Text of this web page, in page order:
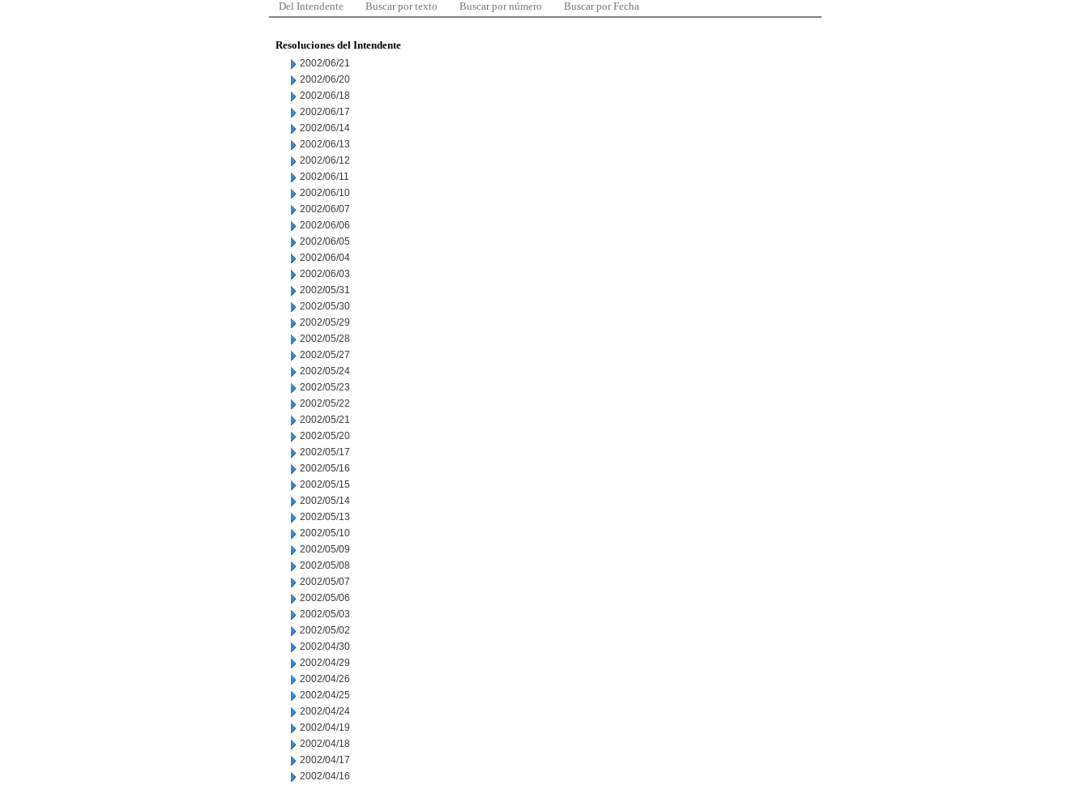
Del Intendente Buscar por texto Buscar por número Buscar por Fecha
Resoluciones del Intendente
2002/06/21
2002/06/20
2002/06/18
2002/06/17
2002/06/14
2002/06/13
2002/06/12
2002/06/11
2002/06/10
2002/06/07
2002/06/06
2002/06/05
2002/06/04
2002/06/03
2002/05/31
2002/05/30
2002/05/29
2002/05/28
2002/05/27
2002/05/24
2002/05/23
2002/05/22
2002/05/21
2002/05/20
2002/05/17
2002/05/16
2002/05/15
2002/05/14
2002/05/13
2002/05/10
2002/05/09
2002/05/08
2002/05/07
2002/05/06
2002/05/03
2002/05/02
2002/04/30
2002/04/29
2002/04/26
2002/04/25
2002/04/24
2002/04/19
2002/04/18
2002/04/17
2002/04/16